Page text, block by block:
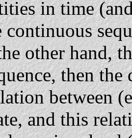
in time
other hand,
then
between
and this